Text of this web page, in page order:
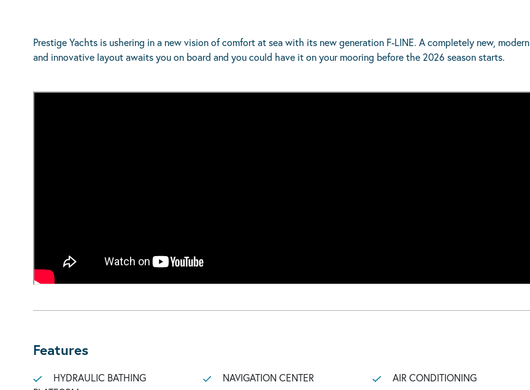
Prestige Yachts is ushering in a new vision of comfort at sea with its new generation F-LINE. A completely new, modern
and innovative layout awaits you on board and you could have it on your mooring before the 2026 season starts.
Features
NAVIGATION CENTER
AIR CONDITIONING